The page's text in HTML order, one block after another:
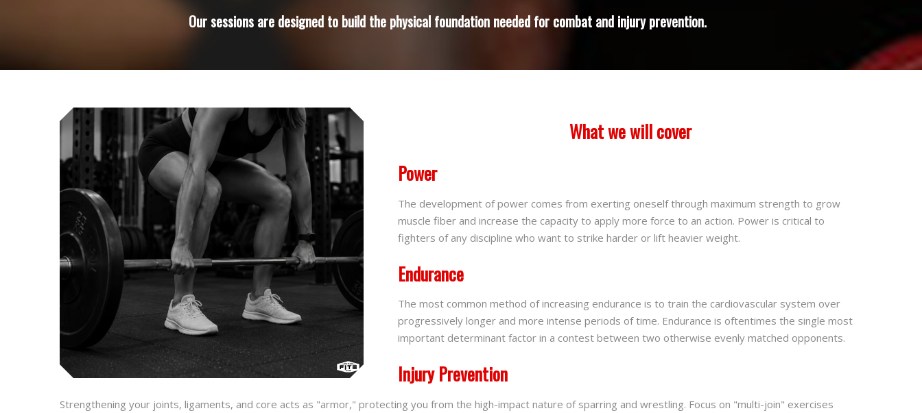
Our sessions are designed to build the physical foundation needed for combat and injury prevention.
What we will cover
Power
The development of power comes from exerting oneself through maximum strength to grow
muscle fiber and increase the capacity to apply more force to an action. Power is critical to
fighters of any discipline who want to strike harder or lift heavier weight.
Endurance
The most common method of increasing endurance is to train the cardiovascular system over
progressively longer and more intense periods of time. Endurance is oftentimes the single most
important determinant factor in a contest between two otherwise evenly matched opponents.
Injury Prevention
Strengthening your joints, ligaments, and core acts as "armor," protecting you from the high-impact nature of sparring and wrestling. Focus on "multi-join" exercises